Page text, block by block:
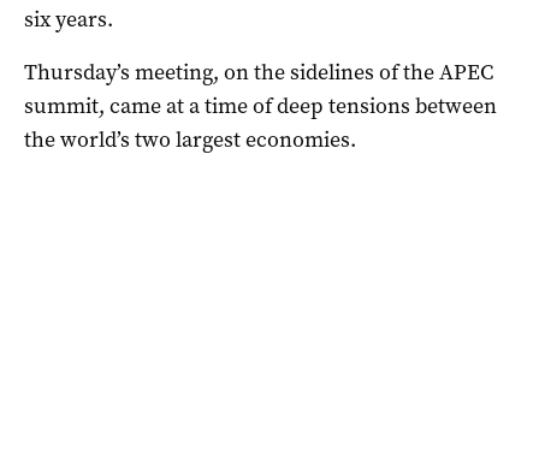
six years.
Thursday’s meeting, on the sidelines of the APEC
summit, came at a time of deep tensions between
the world’s two largest economies.